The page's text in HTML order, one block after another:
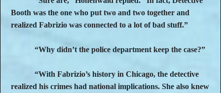
Booth was the one who put two and two together and
realized Fabrizio was connected to a lot of bad stuff.”
“Why didn’t the police department keep the case?”
“With Fabrizio’s history in Chicago, the detective
realized his crimes had national implications. She also knew